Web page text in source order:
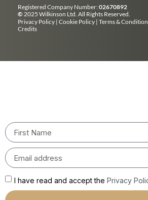
Registered Company Number:02670892
© 2025 Wilkinson Ltd. All Rights Reserved.
Privacy Policy | Cookie Policy | Terms &
Credits
I have read and accept the Privacy